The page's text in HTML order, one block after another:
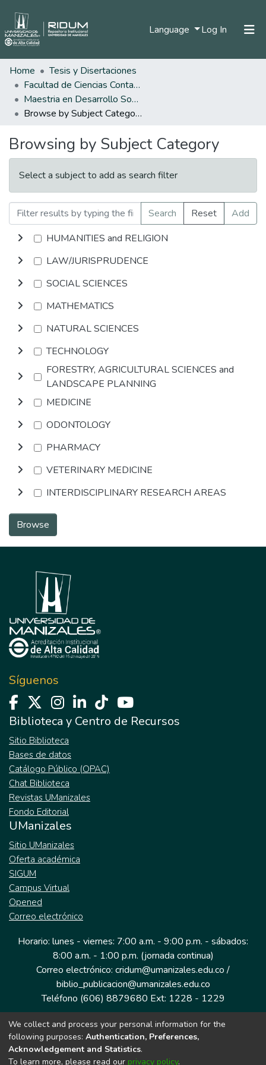
Language Log In (current)
Home
Tesis y Disertaciones
Facultad de Ciencias Contables Económicas y Administrativas
Maestria en Desarrollo Sostenible y Medio Ambiente
Browse by Subject Category
Browsing by Subject Category
Select a subject to add as search filter
Search Reset
Add
HUMANITIES and RELIGION
LAW/JURISPRUDENCE
SOCIAL SCIENCES
MATHEMATICS
NATURAL SCIENCES
TECHNOLOGY
FORESTRY, AGRICULTURAL SCIENCES and
LANDSCAPE PLANNING
MEDICINE
ODONTOLOGY
PHARMACY
VETERINARY MEDICINE
INTERDISCIPLINARY RESEARCH AREAS
Browse
Síguenos
Biblioteca y Centro de Recursos
Sitio Biblioteca
Bases de datos
Catálogo Público (OPAC)
Chat Biblioteca
Revistas UManizales
Fondo Editorial
UManizales
Sitio UManizales
Oferta académica
SIGUM
Campus Virtual
Opened
Correo electrónico
Horario: lunes - viernes: 7:00 a.m. - 9:00 p.m. - sábados:
8:00 a.m. - 1:00 p.m. (jornada continua)
Correo electrónico: cridum@umanizales.edu.co /
biblio_publicacion@umanizales.edu.co
Teléfono (606) 8879680 Ext: 1228 - 1229
Dirección: Cra 9 a # 19-03 Edificio histórico, piso 1
Manizales, Caldas
Colombia.
We collect and process your personal information for the
following purposes: Authentication, Preferences,
Acknowledgement and Statistics.
To learn more, please read our privacy policy.